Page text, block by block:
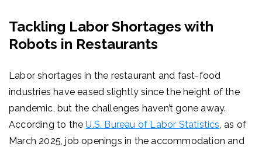
Tackling Labor Shortages with
Robots in Restaurants
Labor shortages in the restaurant and fast-food
industries have eased slightly since the height of the
pandemic, but the challenges haven’t gone away.
According to theU.S. Bureau of Labor Statistics as of
March 2025, job openings in the accommodation and